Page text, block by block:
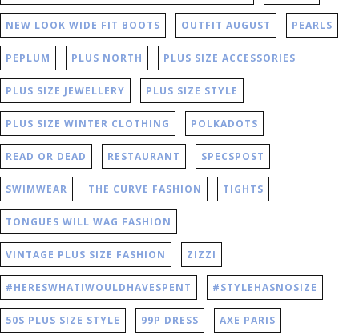
NEW LOOK WIDE FIT BOOTS OUTFIT AUGUST PEARLS
PEPLUM PLUS NORTH PLUS SIZE ACCESSORIES
PLUS SIZE JEWELLERY PLUS SIZE STYLE
PLUS SIZE WINTER CLOTHING POLKADOTS
READ OR DEAD RESTAURANT SPECSPOST
SWIMWEAR THE CURVE FASHION TIGHTS
TONGUES WILL WAG FASHION
VINTAGE PLUS SIZE FASHION ZIZZI
#HERESWHATIWOULDHAVESPENT #STYLEHASNOSIZE
50S PLUS SIZE STYLE 99P DRESS AXE PARIS